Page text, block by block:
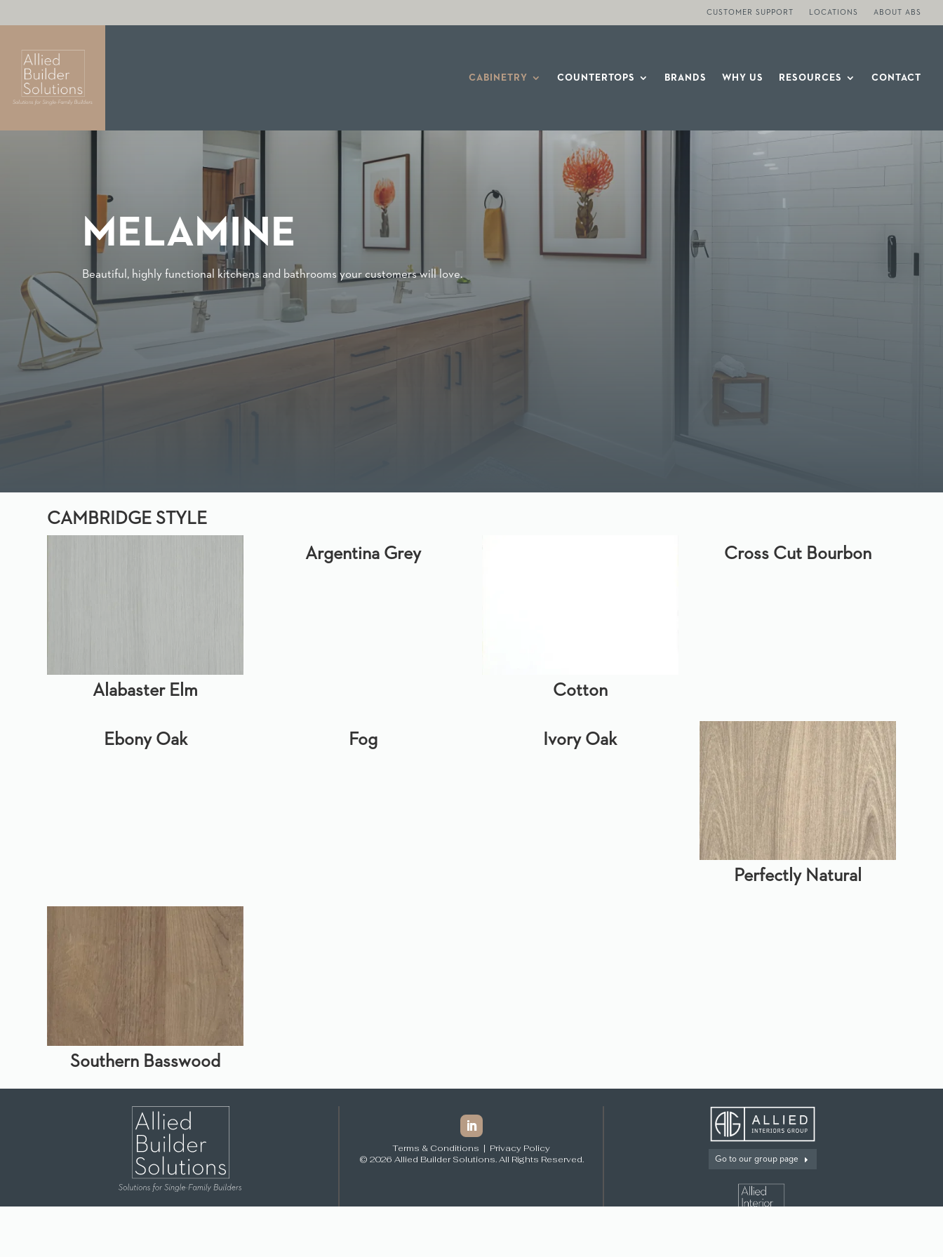
CUSTOMER SUPPORT LOCATIONS ABOUT ABS
CABINETRY COUNTERTOPS BRANDS WHY US RESOURCES CONTACT
MELAMINE
Beautiful, highly functional kitchens and bathrooms your customers will love.
CAMBRIDGE STYLE
Alabaster Elm
Argentina Grey
Cotton
Cross Cut Bourbon
Ebony Oak Fog Ivory Oak
Perfectly Natural
Southern Basswood
Terms & Conditions | Privacy Policy
© 2026 Allied Builder Solutions. All Rights Reserved.
Go to our group page